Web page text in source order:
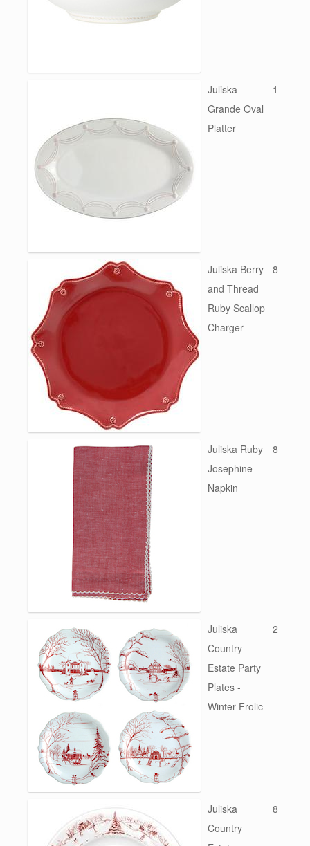
Juliska
Grande Oval
Platter
1
Juliska Berry
and Thread
Ruby Scallop
Charger
8
Juliska Ruby
Josephine
Napkin
8
Juliska
Country
Estate Party
Plates -
Winter Frolic
2
Juliska
Country
8